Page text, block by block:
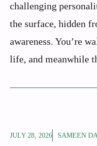
challenging
the surface, hidden
awareness. You’re
life, and meanwhile
JULY 28, 2026 SAMEEN